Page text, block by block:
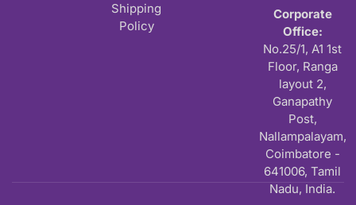
Shipping
Policy
Corporate
Office:
No.25/1, A1 1st
Floor, Ranga
layout 2,
Ganapathy
Post,
Nallampalayam,
Coimbatore -
641006, Tamil
Nadu, India.